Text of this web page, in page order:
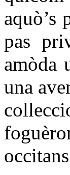
aquò’s
pas
amòda
una